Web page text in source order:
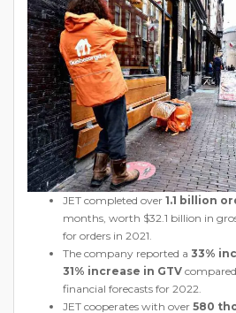
JET completed over 1.1 billion
months, worth $32.1 billion in
for orders in 2021.
The company reported a 33%
31% increase in GTV
financial forecasts for 2022.
JET cooperates with over 580